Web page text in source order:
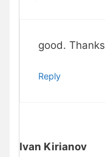
good. Thanks
Reply
Ivan Kirianov